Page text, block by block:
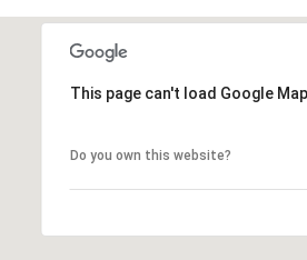
This page can't load Google
Do you own this website?